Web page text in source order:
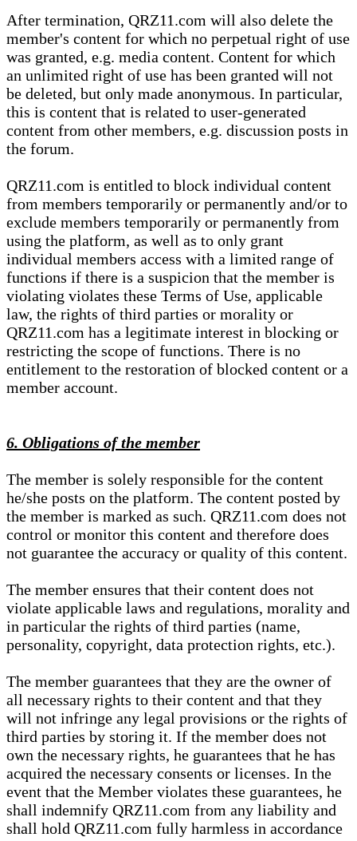
After termination, QRZ11.com will also delete the
member's content for which no perpetual right of use
was granted, e.g. media content. Content for which
an unlimited right of use has been granted will not
be deleted, but only made anonymous. In particular,
this is content that is related to user-generated
content from other members, e.g. discussion posts in
the forum.
QRZ11.com is entitled to block individual content
from members temporarily or permanently and/or to
exclude members temporarily or permanently from
using the platform, as well as to only grant
individual members access with a limited range of
functions if there is a suspicion that the member is
violating violates these Terms of Use, applicable
law, the rights of third parties or morality or
QRZ11.com has a legitimate interest in blocking or
restricting the scope of functions. There is no
entitlement to the restoration of blocked content or a
member account.
6. Obligations of the member
The member is solely responsible for the content
he/she posts on the platform. The content posted by
the member is marked as such. QRZ11.com does not
control or monitor this content and therefore does
not guarantee the accuracy or quality of this content.
The member ensures that their content does not
violate applicable laws and regulations, morality and
in particular the rights of third parties (name,
personality, copyright, data protection rights, etc.).
The member guarantees that they are the owner of
all necessary rights to their content and that they
will not infringe any legal provisions or the rights of
third parties by storing it. If the member does not
own the necessary rights, he guarantees that he has
acquired the necessary consents or licenses. In the
event that the Member violates these guarantees, he
shall indemnify QRZ11.com from any liability and
shall hold QRZ11.com fully harmless in accordance